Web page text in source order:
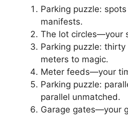
Parking puzzle:
manifests.
The lot circles—your
Parking puzzle:
meters to magic.
Meter feeds—your
Parking puzzle:
parallel unmatched.
Garage gates—your